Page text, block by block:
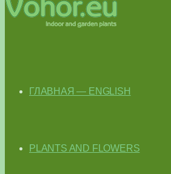
ГЛАВНАЯ — ENGLISH
PLANTS AND FLOWERS